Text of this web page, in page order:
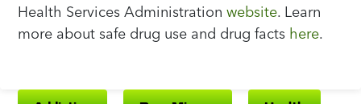
Health Services Administrationwebsite. Learn
more about safe drug use and drug facts here.